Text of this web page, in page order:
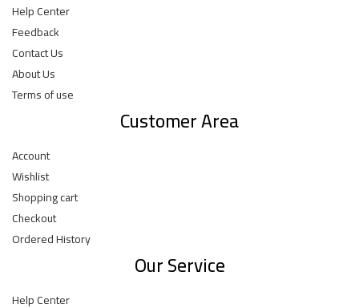
Help Center
Feedback
Contact Us
About Us
Terms of use
Customer Area
Account
Wishlist
Shopping cart
Checkout
Ordered History
Our Service
Help Center